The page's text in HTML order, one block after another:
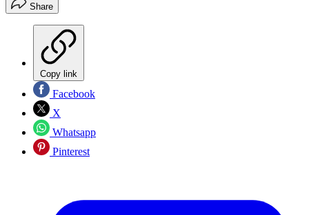
Share
Copy link
Facebook
X
Whatsapp
Pinterest